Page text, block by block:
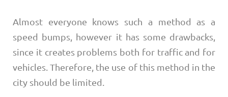
Almost everyone knows such a method as a
speed bumps, however it has some drawbacks,
since it creates problems both for traffic and for
vehicles. Therefore, the use of this method in the
city should be limited.